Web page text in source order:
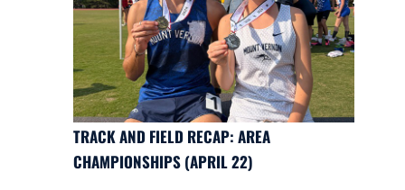
TRACK AND FIELD RECAP: AREA
CHAMPIONSHIPS (APRIL 22)